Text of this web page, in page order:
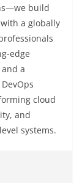
build
a globally
edge
a
cloud
and
systems.